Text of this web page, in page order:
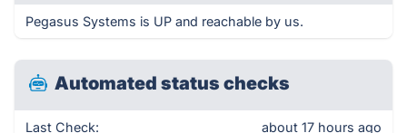
Pegasus Systems is UP and reachable by us.
Automated status checks
Last Check: about 17 hours ago